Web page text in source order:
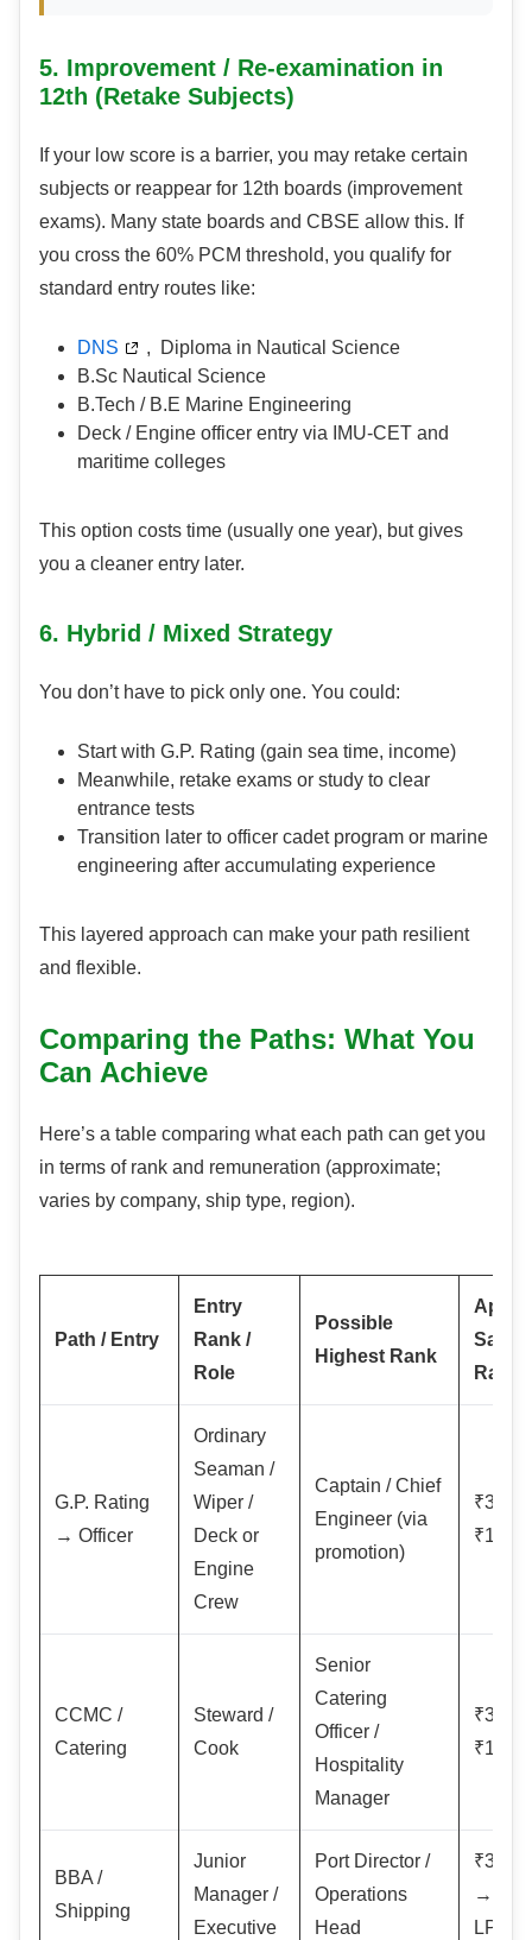
5. Improvement / Re-examination in
12th (Retake Subjects)
If your low score is a barrier, you may retake certain
subjects or reappear for 12th boards (improvement
exams). Many state boards and CBSE allow this. If
you cross the 60% PCM threshold, you qualify for
standard entry routes like:
DNS
, Diploma in Nautical Science
B.Sc Nautical Science
B.Tech / B.E Marine Engineering
Deck / Engine officer entry via IMU-CET and
maritime colleges
This option costs time (usually one year), but gives
you a cleaner entry later.
6. Hybrid / Mixed Strategy
You don’t have to pick only one. You could:
Start with G.P. Rating (gain sea time, income)
Meanwhile, retake exams or study to clear
entrance tests
Transition later to officer cadet program or marine
engineering after accumulating experience
This layered approach can make your path resilient
and flexible.
Comparing the Paths: What You
Can Achieve
Here’s a table comparing what each path can get you
in terms of rank and remuneration (approximate;
varies by company, ship type, region).
Path / Entry
Entry
Rank /
Role
Possible
Highest Rank
Salary
G.P. Rating
→ Officer
Ordinary
Seaman /
Wiper /
Deck or
Engine
Crew
Captain / Chief
Engineer (via
promotion)
CCMC /
Catering
Steward /
Cook
Senior
Catering
Officer /
Hospitality
Manager
BBA /
Shipping
Junior
Manager /
Executive
Port Director /
Operations
Head
₹3–6
→
LPA+